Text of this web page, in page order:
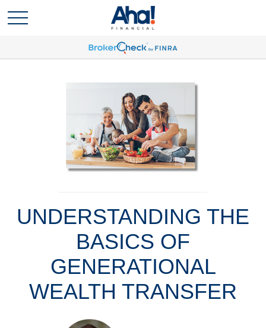
UNDERSTANDING THE
BASICS OF
GENERATIONAL
WEALTH TRANSFER